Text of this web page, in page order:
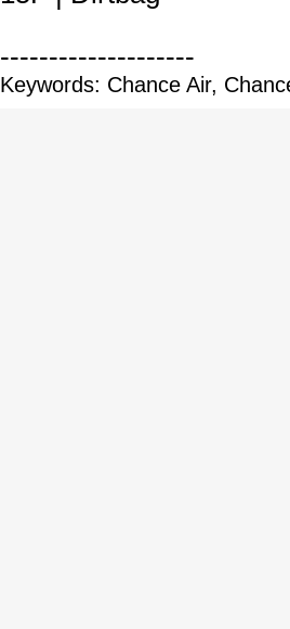
--------------------
Keywords: Chance Air,